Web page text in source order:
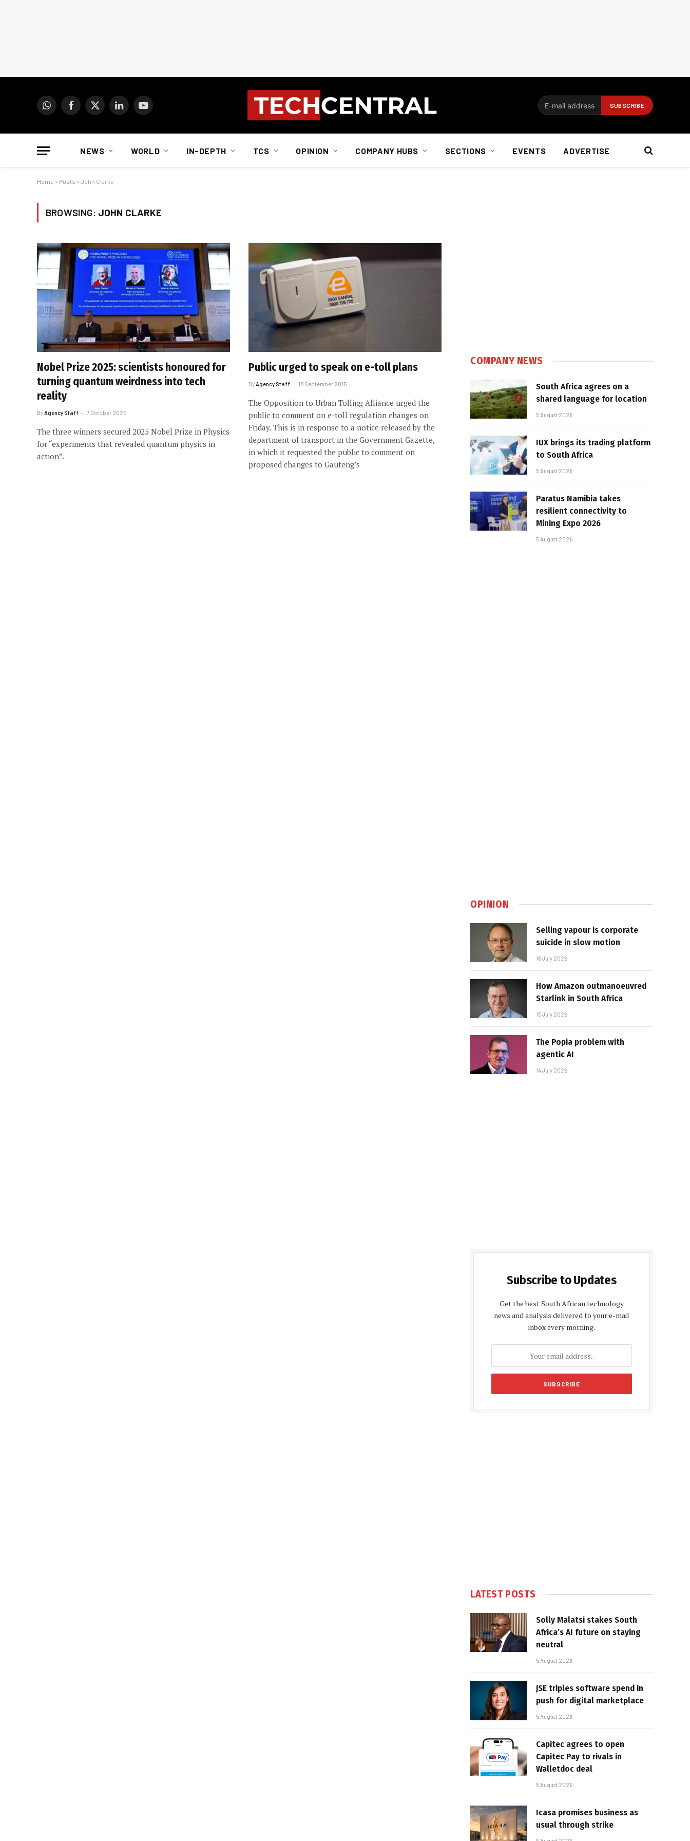
WhatsAppFacebook
X
LinkedInYouTube
NEWS WORLD IN-DEPTH TCS OPINION COMPANY HUBS SECTIONS EVENTS ADVERTISE
Home » Posts » John Clarke
BROWSING: JOHN CLARKE
Nobel Prize 2025: scientists honoured for
turning quantum weirdness into tech
reality
By Agency Staff 7 October 2025
The three winners secured 2025 Nobel Prize in Physics
for “experiments that revealed quantum physics in
action”.
Public urged to speak on e-toll plans
By Agency Staff 18 September 2015
The Opposition to Urban Tolling Alliance urged the
public to comment on e-toll regulation changes on
Friday. This is in response to a notice released by the
department of transport in the Government Gazette,
in which it requested the public to comment on
proposed changes to Gauteng’s
COMPANY NEWS
South Africa agrees on a
shared language for location
5 August 2026
IUX brings its trading platform
to South Africa
5 August 2026
Paratus Namibia takes
resilient connectivity to
Mining Expo 2026
5 August 2026
OPINION
Selling vapour is corporate
suicide in slow motion
16 July 2026
How Amazon outmanoeuvred
Starlink in South Africa
15 July 2026
The Popia problem with
agentic AI
14 July 2026
Subscribe to Updates
Get the best South African technology
news and analysis delivered to your e-mail
inbox every morning.
LATEST POSTS
Solly Malatsi stakes South
Africa’s AI future on staying
neutral
5 August 2026
JSE triples software spend in
push for digital marketplace
5 August 2026
Capitec agrees to open
Capitec Pay to rivals in
Walletdoc deal
5 August 2026
Icasa promises business as
usual through strike